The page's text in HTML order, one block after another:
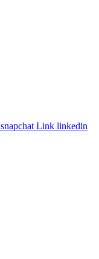
snapchat Link linkedin